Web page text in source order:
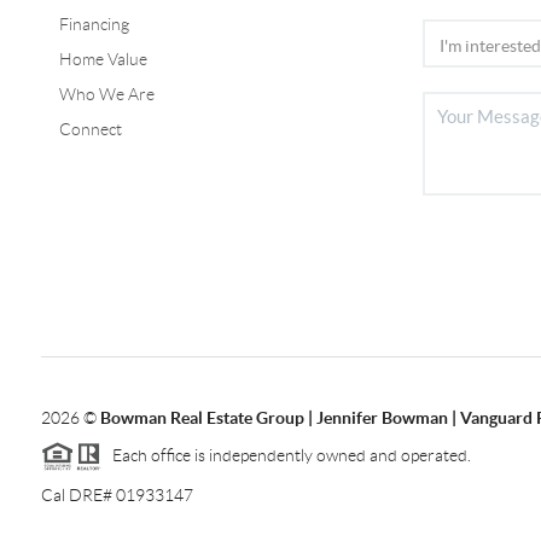
Financing
Home Value
Who We Are
Connect
2026© Bowman Real Estate Group | Jennifer Bowman | Vanguard
Each office is independently owned and operated.
Cal DRE# 01933147